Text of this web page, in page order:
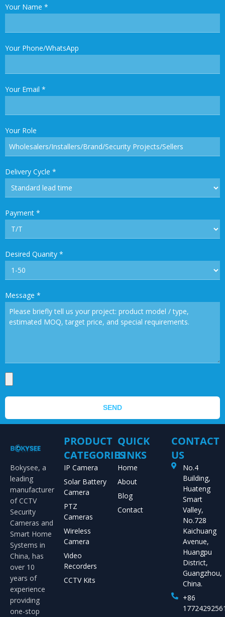
Your Name *
Your Phone/WhatsApp
Your Email *
Your Role
Delivery Cycle *
Payment *
Desired Quanity *
Message *
SEND
Bokysee, a
leading
manufacturer
of CCTV
Security
Cameras and
Smart Home
Systems in
China, has
over 10
years of
experience
providing
one-stop
PRODUCT
CATEGORIES
IP Camera
Solar Battery
Camera
PTZ
Cameras
Wireless
Camera
Video
Recorders
CCTV Kits
QUICK
LINKS
Home
About
Blog
Contact
CONTACT
US
No.4
Building,
Huateng
Smart
Valley,
No.728
Kaichuang
Avenue,
Huangpu
District,
Guangzhou,
China.
+86